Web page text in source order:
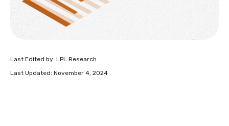
Last Edited by: LPL Research
Last Updated: November 4, 2024